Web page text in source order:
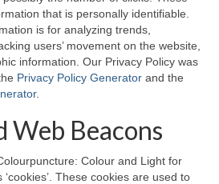
F. A. Q.
Colourpuncture light pens
F-333
Professional Training:
that is personally identifiable.
is for analyzing trends,
users’ movement on the website,
information. Our Privacy Policy was
Privacy Policy Generator and the
.
Web Beacons
Colour and Light for
These cookies are used to